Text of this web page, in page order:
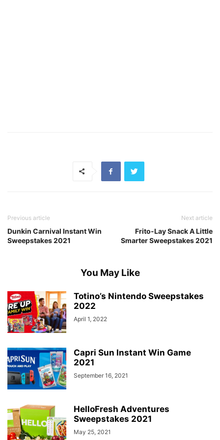
Previous article
Dunkin Carnival Instant Win
Sweepstakes 2021
Next article
Frito-Lay Snack A Little
Smarter Sweepstakes 2021
You May Like
Totino’s Nintendo Sweepstakes
2022
April 1, 2022
Capri Sun Instant Win Game
2021
September 16, 2021
HelloFresh Adventures
Sweepstakes 2021
May 25, 2021